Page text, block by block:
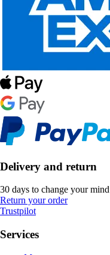
Delivery and return
30 days to change your mind
Return your order
Trustpilot
Services